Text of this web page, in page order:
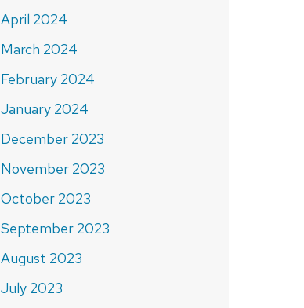
April 2024
March 2024
February 2024
January 2024
December 2023
November 2023
October 2023
September 2023
August 2023
July 2023